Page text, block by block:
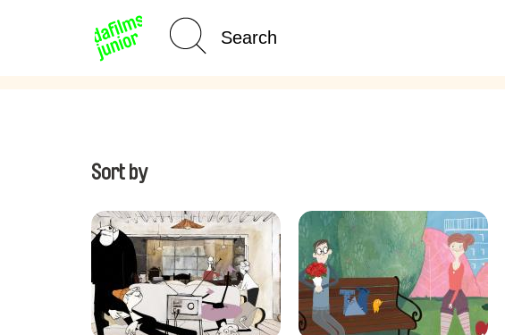
Home
Age Category
Sort by